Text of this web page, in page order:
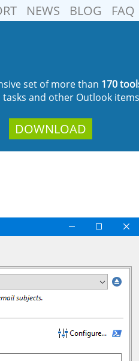
NEWS BLOG FAQ
set of more than 170
and other Outlook
DOWNLOAD